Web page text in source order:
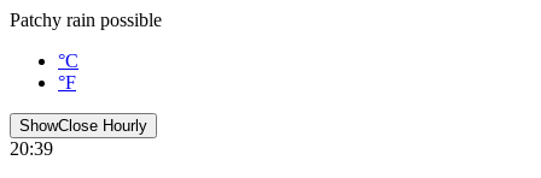
Patchy rain possible
°C
°F
ShowClose Hourly
20:39